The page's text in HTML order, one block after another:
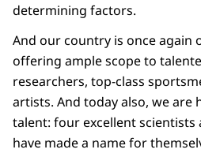
determining factors.
And our country is once again
offering ample scope to
researchers, top-class
artists. And today also, we are
talent: four excellent scientists
have made a name for